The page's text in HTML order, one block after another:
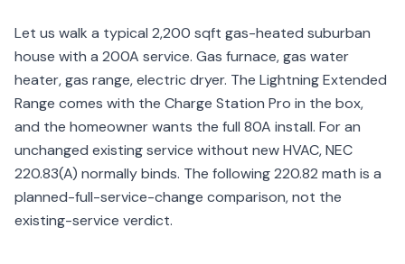
Let us walk a typical 2,200 sqft gas-heated suburban
house with a 200A service. Gas furnace, gas water
heater, gas range, electric dryer. The Lightning Extended
Range comes with the Charge Station Pro in the box,
and the homeowner wants the full 80A install. For an
unchanged existing service without new HVAC, NEC
220.83(A) normally binds. The following 220.82 math is a
planned-full-service-change comparison, not the
existing-service verdict.